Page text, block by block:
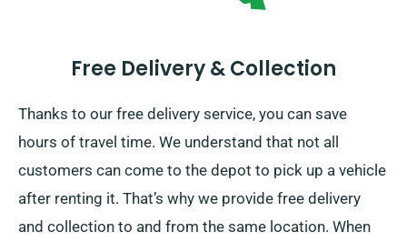
Free Delivery & Collection
Thanks to our free delivery service, you can save
hours of travel time. We understand that not all
customers can come to the depot to pick up a vehicle
after renting it. That’s why we provide free delivery
and collection to and from the same location. When